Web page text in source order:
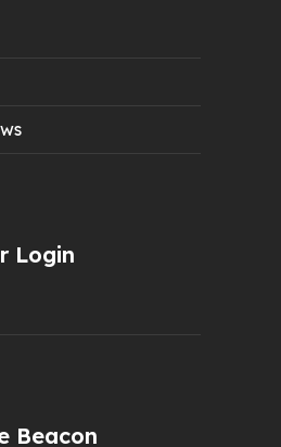
Login
Beacon